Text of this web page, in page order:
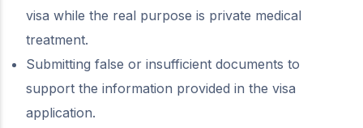
visa while the real purpose is private medical
treatment.
Submitting false or insufficient documents to
support the information provided in the visa
application.